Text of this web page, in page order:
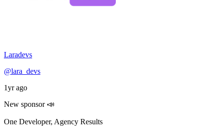
Laradevs
@lara_devs
1yr ago
New sponsor 📣
One Developer, Agency Results